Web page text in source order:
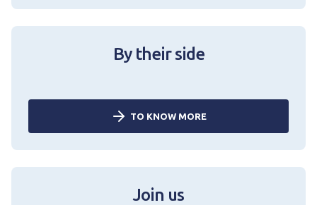
By their side
TO KNOW MORE
Join us